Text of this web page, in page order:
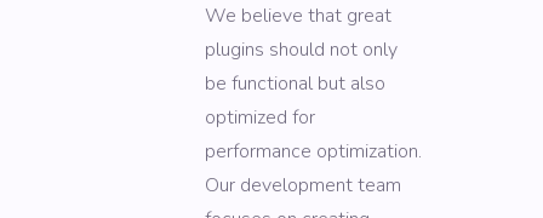
We believe that great
plugins should not only
be functional but also
optimized for
performance optimization.
Our development team